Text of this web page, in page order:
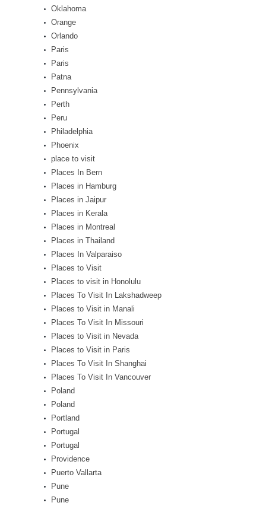
Oklahoma
Orange
Orlando
Paris
Paris
Patna
Pennsylvania
Perth
Peru
Philadelphia
Phoenix
place to visit
Places In Bern
Places in Hamburg
Places in Jaipur
Places in Kerala
Places in Montreal
Places in Thailand
Places In Valparaiso
Places to Visit
Places to visit in Honolulu
Places To Visit In Lakshadweep
Places to Visit in Manali
Places To Visit In Missouri
Places to Visit in Nevada
Places to Visit in Paris
Places To Visit In Shanghai
Places To Visit In Vancouver
Poland
Poland
Portland
Portugal
Portugal
Providence
Puerto Vallarta
Pune
Pune